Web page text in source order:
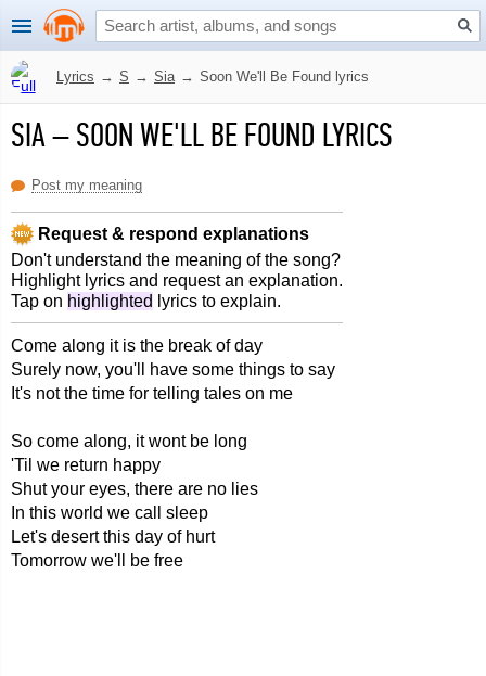
Lyrics → S → Sia → Soon We'll Be Found lyrics
SIA–SOON WE'LL BE FOUND LYRICS
Post my meaning
Request & respond explanations
Don't understand the meaning of the song?
Highlight lyrics and request an explanation.
Tap on highlighted lyrics to explain.
Come along it is the break of day
Surely now, you'll have some things to say
It's not the time for telling tales on me
So come along, it wont be long
'Til we return happy
Shut your eyes, there are no lies
In this world we call sleep
Let's desert this day of hurt
Tomorrow we'll be free